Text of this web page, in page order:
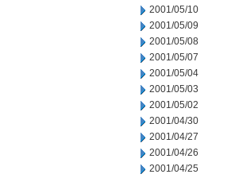
2001/05/10
2001/05/09
2001/05/08
2001/05/07
2001/05/04
2001/05/03
2001/05/02
2001/04/30
2001/04/27
2001/04/26
2001/04/25